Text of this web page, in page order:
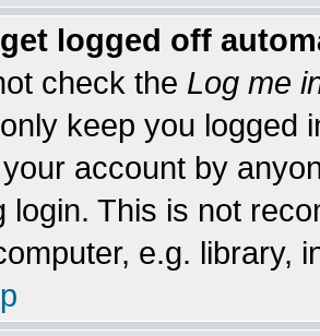
logged off
check the Log me
keep you logged
account by
login. This is not
e.g. library,